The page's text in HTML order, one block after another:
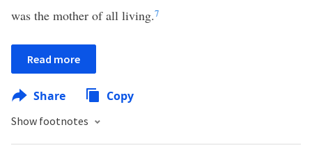
was the mother of all living.7
Read more
Share Copy
Show footnotes